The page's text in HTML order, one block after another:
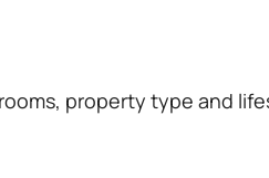
property type and